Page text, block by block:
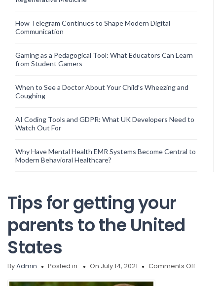
How Telegram Continues to Shape Modern Digital
Communication
Gaming as a Pedagogical Tool: What Educators Can Learn
from Student Gamers
When to See a Doctor About Your Child’s Wheezing and
Coughing
AI Coding Tools and GDPR: What UK Developers Need to
Watch Out For
Why Have Mental Health EMR Systems Become Central to
Modern Behavioral Healthcare?
Tips for getting your
parents to the United
States
ByAdmin Posted in On July 14, 2021 Comments Offon